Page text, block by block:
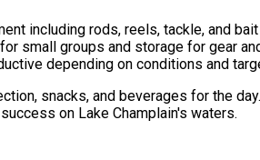
including rods, reels, tackle, and
small groups and storage for gear
depending on conditions and
snacks, and beverages for the
on Lake Champlain's waters.